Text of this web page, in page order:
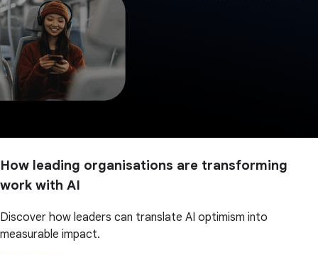
How leading organisations are transforming
work with AI
Discover how leaders can translate AI optimism into
measurable impact.